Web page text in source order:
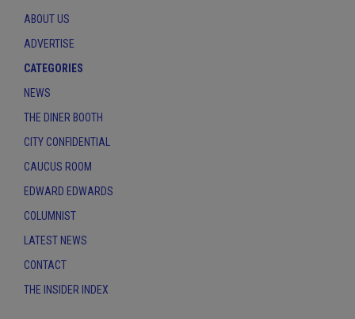
ABOUT US
ADVERTISE
CATEGORIES
NEWS
THE DINER BOOTH
CITY CONFIDENTIAL
CAUCUS ROOM
EDWARD EDWARDS
COLUMNIST
LATEST NEWS
CONTACT
THE INSIDER INDEX